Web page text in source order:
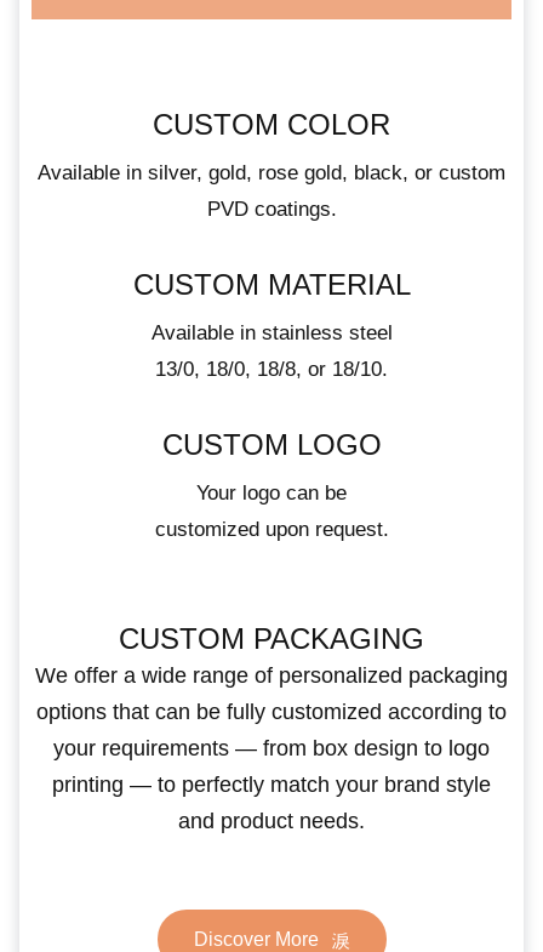
CUSTOM COLOR
Available in silver, gold, rose gold, black, or custom
PVD coatings.
CUSTOM MATERIAL
Available in stainless steel
13/0, 18/0, 18/8, or 18/10.
CUSTOM LOGO
Your logo can be
customized upon request.
CUSTOM PACKAGING
We offer a wide range of personalized packaging
options that can be fully customized according to
your requirements — from box design to logo
printing — to perfectly match your brand style
and product needs.
Discover More